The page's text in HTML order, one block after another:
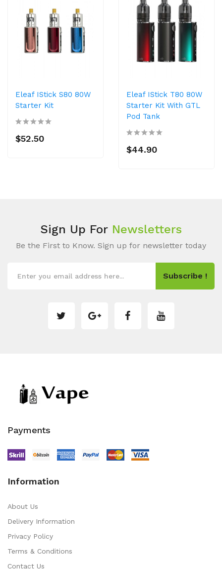
Eleaf IStick S80 80W
Starter Kit
$52.50
Eleaf IStick T80 80W
Starter Kit With GTL
Pod Tank
$44.90
Sign Up For Newsletters
Be the First to Know. Sign up for newsletter today
Subscribe !
Payments
Information
About Us
Delivery Information
Privacy Policy
Terms & Conditions
Contact Us